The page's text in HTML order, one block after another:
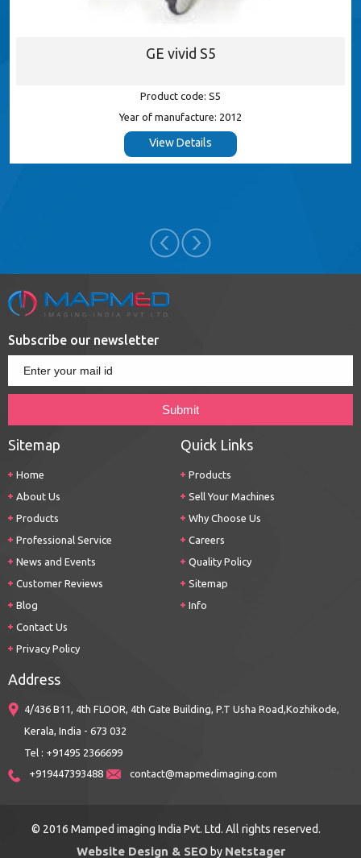
GE vivid S5
Product code: S5
Year of manufacture: 2012
View Details
Subscribe our newsletter
Sitemap
Home
About Us
Products
Professional Service
News and Events
Customer Reviews
Blog
Contact Us
Privacy Policy
Quick Links
Products
Sell Your Machines
Why Choose Us
Careers
Quality Policy
Sitemap
Info
Address
4/436 B11, 4th FLOOR, 4th Gate Building, P.T Usha Road,Kozhikode,
Kerala, India - 673 032
Tel : +91495 2366699
+919447393488
contact@mapmedimaging.com
© 2016 Mamped imaging India Pvt. Ltd. All rights reserved.
Website Design & SEOby Netstager